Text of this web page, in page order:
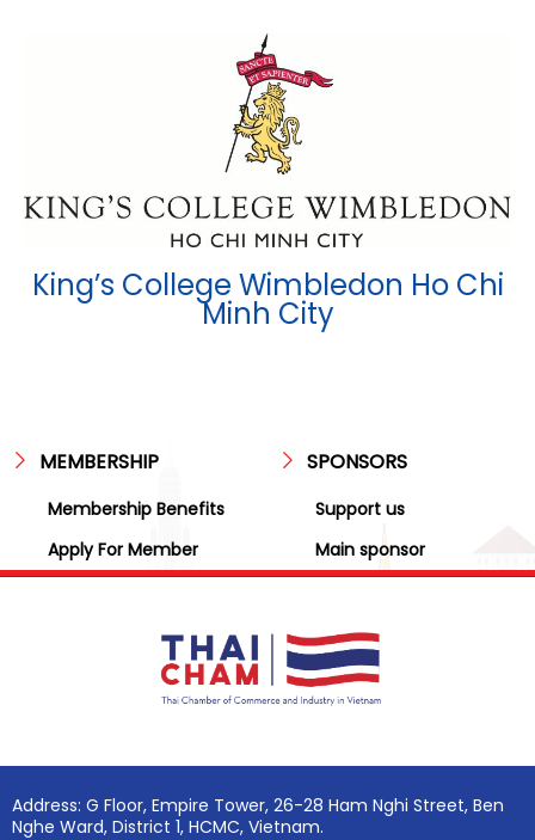
King’s College Wimbledon Ho Chi
Minh City
MEMBERSHIP
Membership Benefits
Apply For Member
SPONSORS
Support us
Main sponsor
Address: G Floor, Empire Tower, 26-28 Ham Nghi Street, Ben
Nghe Ward, District 1, HCMC, Vietnam.